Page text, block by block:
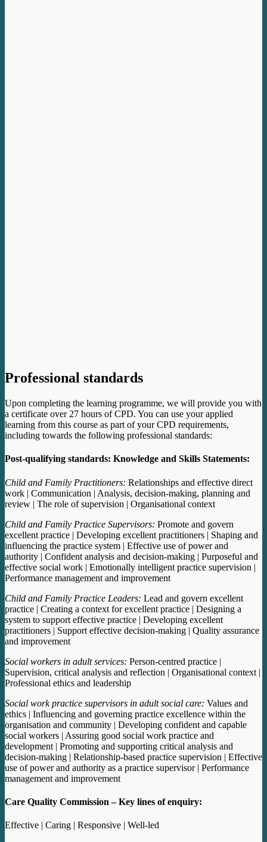
Professional standards
Upon completing the learning programme, we will provide you with
a certificate over 27 hours of CPD. You can use your applied
learning from this course as part of your CPD requirements,
including towards the following professional standards:
Post-qualifying standards: Knowledge and Skills Statements:
Child and Family Practitioners: Relationships and effective direct
work | Communication | Analysis, decision-making, planning and
review | The role of supervision | Organisational context
Child and Family Practice Supervisors: Promote and govern
excellent practice | Developing excellent practitioners | Shaping and
influencing the practice system | Effective use of power and
authority | Confident analysis and decision-making | Purposeful and
effective social work | Emotionally intelligent practice supervision |
Performance management and improvement
Child and Family Practice Leaders: Lead and govern excellent
practice | Creating a context for excellent practice | Designing a
system to support effective practice | Developing excellent
practitioners | Support effective decision-making | Quality assurance
and improvement
Social workers in adult services: Person-centred practice |
Supervision, critical analysis and reflection | Organisational context |
Professional ethics and leadership
Social work practice supervisors in adult social care: Values and
ethics | Influencing and governing practice excellence within the
organisation and community | Developing confident and capable
social workers | Assuring good social work practice and
development | Promoting and supporting critical analysis and
decision-making | Relationship-based practice supervision | Effective
use of power and authority as a practice supervisor | Performance
management and improvement
Care Quality Commission – Key lines of enquiry:
Effective | Caring | Responsive | Well-led